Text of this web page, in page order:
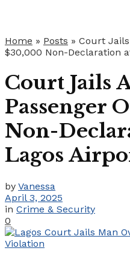
Home » Posts » Court
$30,000 Non-Declaration
Court Jails
Passenger
Non-
Lagos
by Vanessa
April 3, 2025
in Crime & Security
0